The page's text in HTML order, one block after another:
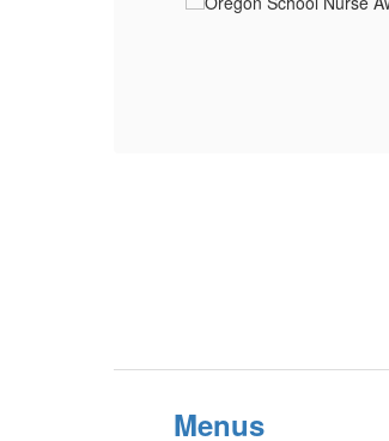
Menus